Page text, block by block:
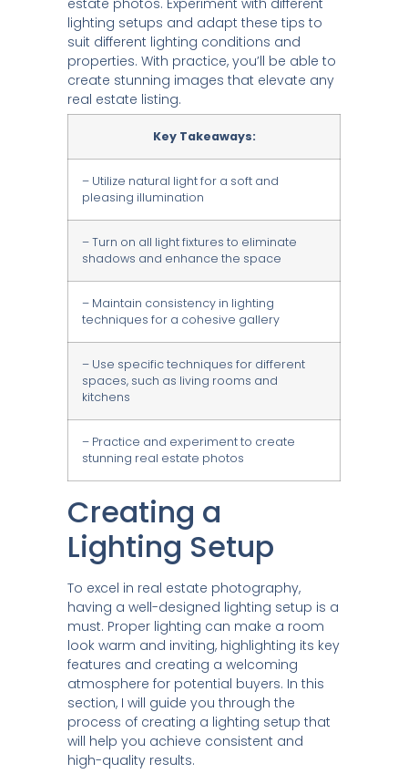
estate photos. Experiment with different
lighting setups and adapt these tips to
suit different lighting conditions and
properties. With practice, you’ll be able to
create stunning images that elevate any
real estate listing.
Key Takeaways:
– Utilize natural light for a soft and
pleasing illumination
– Turn on all light fixtures to eliminate
shadows and enhance the space
– Maintain consistency in lighting
techniques for a cohesive gallery
– Use specific techniques for different
spaces, such as living rooms and
kitchens
– Practice and experiment to create
stunning real estate photos
Creating a
Lighting Setup
To excel in real estate photography,
having a well-designed lighting setup is a
must. Proper lighting can make a room
look warm and inviting, highlighting its key
features and creating a welcoming
atmosphere for potential buyers. In this
section, I will guide you through the
process of creating a lighting setup that
will help you achieve consistent and
high-quality results.